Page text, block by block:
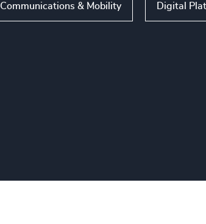
Communications & Mobility Digital